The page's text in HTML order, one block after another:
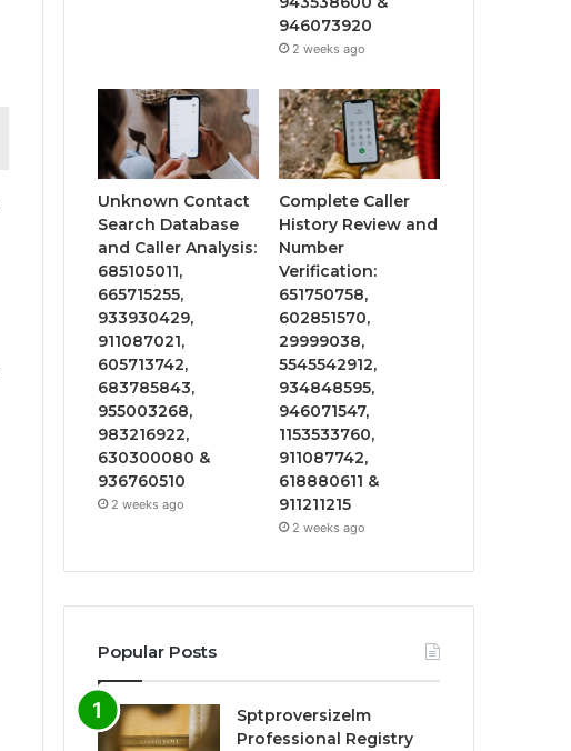
946073920
2 weeks ago
Unknown Contact
Search Database
and Caller Analysis:
685105011,
665715255,
933930429,
911087021,
605713742,
683785843,
955003268,
983216922,
630300080 &
936760510
2 weeks ago
Complete Caller
History Review and
Number
Verification:
651750758,
602851570,
29999038,
5545542912,
934848595,
946071547,
1153533760,
911087742,
618880611 &
911211215
2 weeks ago
Popular Posts
Sptproversizelm
Professional Registry